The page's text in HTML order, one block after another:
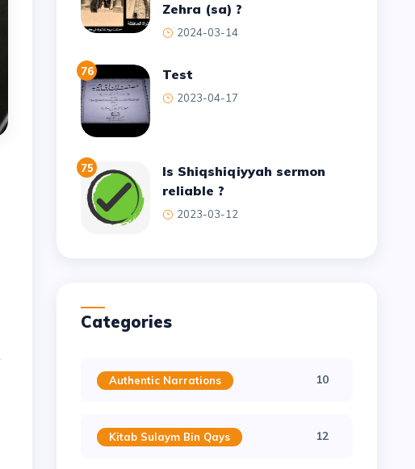
Zehra (sa) ?
2024-03-14
76 test
2023-04-17
75
Is Shiqshiqiyyah sermon
reliable ?
2023-03-12
Categories
Authentic Narrations 10
Kitab Sulaym Bin Qays 12